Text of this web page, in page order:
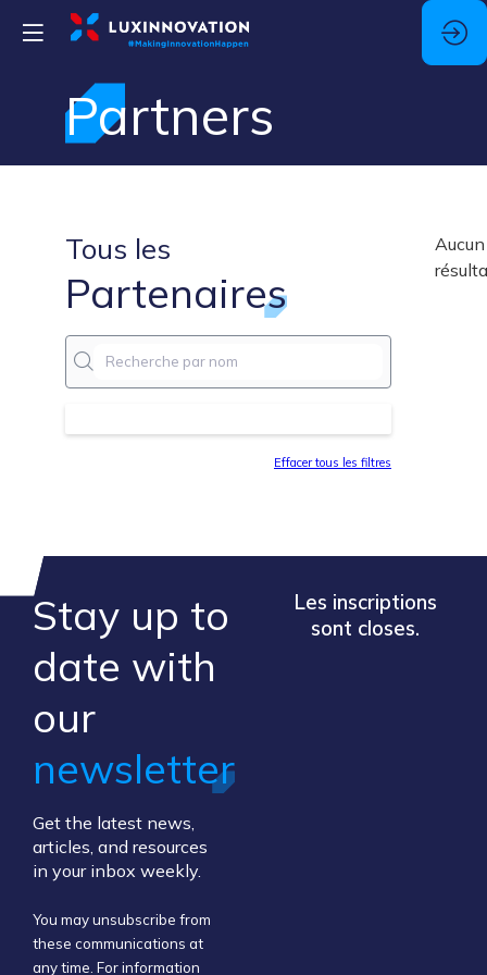
Partners
Tous les
Partenaires
Effacer tous les filtres
Aucun
Stay up to
​date ​with
our ​
newsletter
Get the latest news,
articles, and resources
in your inbox weekly.
You may unsubscribe from
these communications at
any time. For information
Les inscriptions
sont closes.